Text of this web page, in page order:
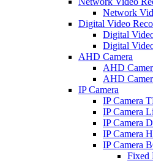
Network
Digital Video
Digital
Digital
AHD Camera
AHD
AHD
IP Camera
IP Camera
IP Camera
IP Camera
IP Camera
IP Camera
Fixed